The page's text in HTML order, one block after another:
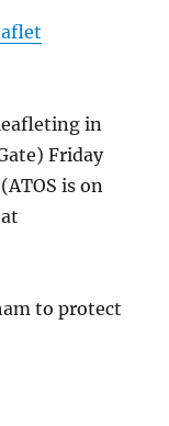
in
Friday
is on
to protect